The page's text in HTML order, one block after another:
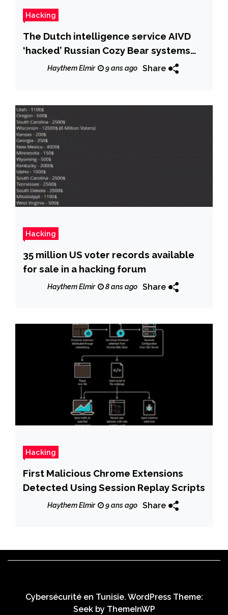
Hacking
The Dutch intelligence service AIVD
‘hacked’ Russian Cozy Bear systems
for yearsHaythem Elmir 9 ans ago Share
Hacking
35 million US voter records available
for sale in a hacking forum
Haythem Elmir 8 ans ago Share
Hacking
First Malicious Chrome Extensions
Detected Using Session Replay Scripts
Haythem Elmir 9 ans ago Share
Cybersécurité en Tunisie. WordPress Theme:
Seek by ThemeInWP